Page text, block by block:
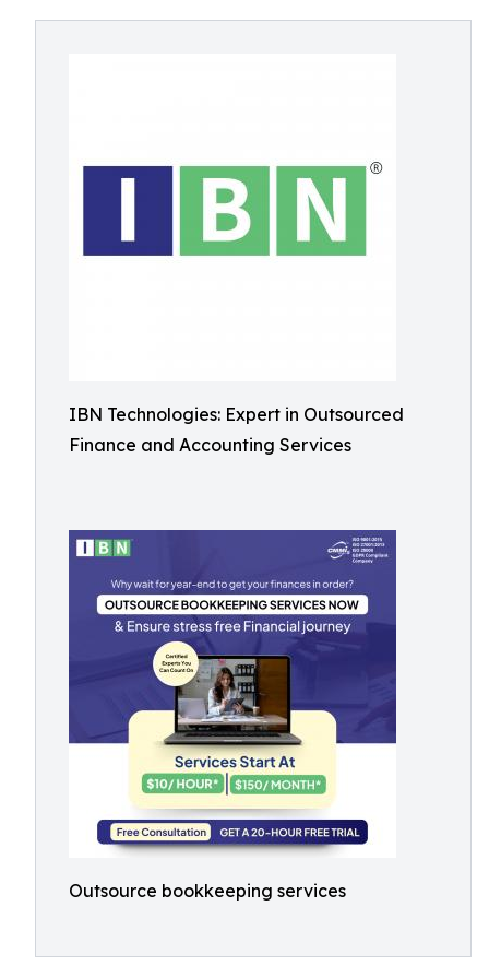
IBN Technologies: Expert in Outsourced
Finance and Accounting Services
Outsource bookkeeping services